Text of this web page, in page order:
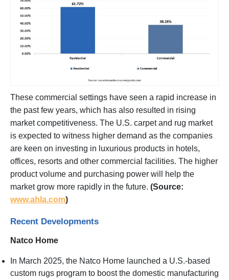
These commercial settings have seen a rapid increase in
the past few years, which has also resulted in rising
market competitiveness. The U.S. carpet and rug market
is expected to witness higher demand as the companies
are keen on investing in luxurious products in hotels,
offices, resorts and other commercial facilities. The higher
product volume and purchasing power will help the
market grow more rapidly in the future. (Source:
www.ahla.com)
Recent Developments
Natco Home
In March 2025, the Natco Home launched a U.S.-based
custom rugs program to boost the domestic manufacturing